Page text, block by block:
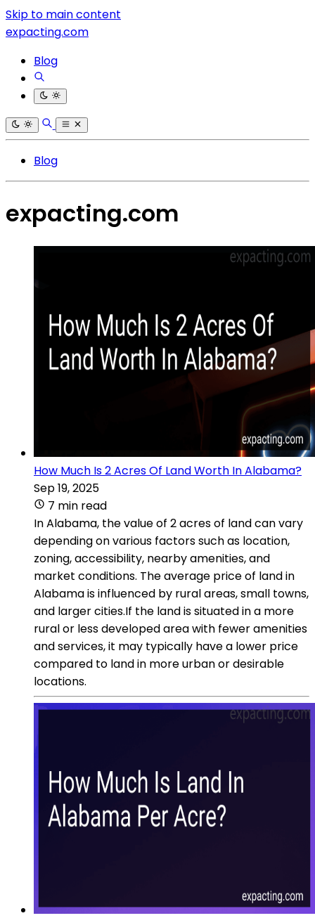
Skip to main content
expacting.com
Blog
Blog
expacting.com
How Much Is 2 Acres Of Land Worth In Alabama?
Sep 19, 2025
7 min read
In Alabama, the value of 2 acres of land can vary
depending on various factors such as location,
zoning, accessibility, nearby amenities, and
market conditions. The average price of land in
Alabama is influenced by rural areas, small towns,
and larger cities.If the land is situated in a more
rural or less developed area with fewer amenities
and services, it may typically have a lower price
compared to land in more urban or desirable
locations.